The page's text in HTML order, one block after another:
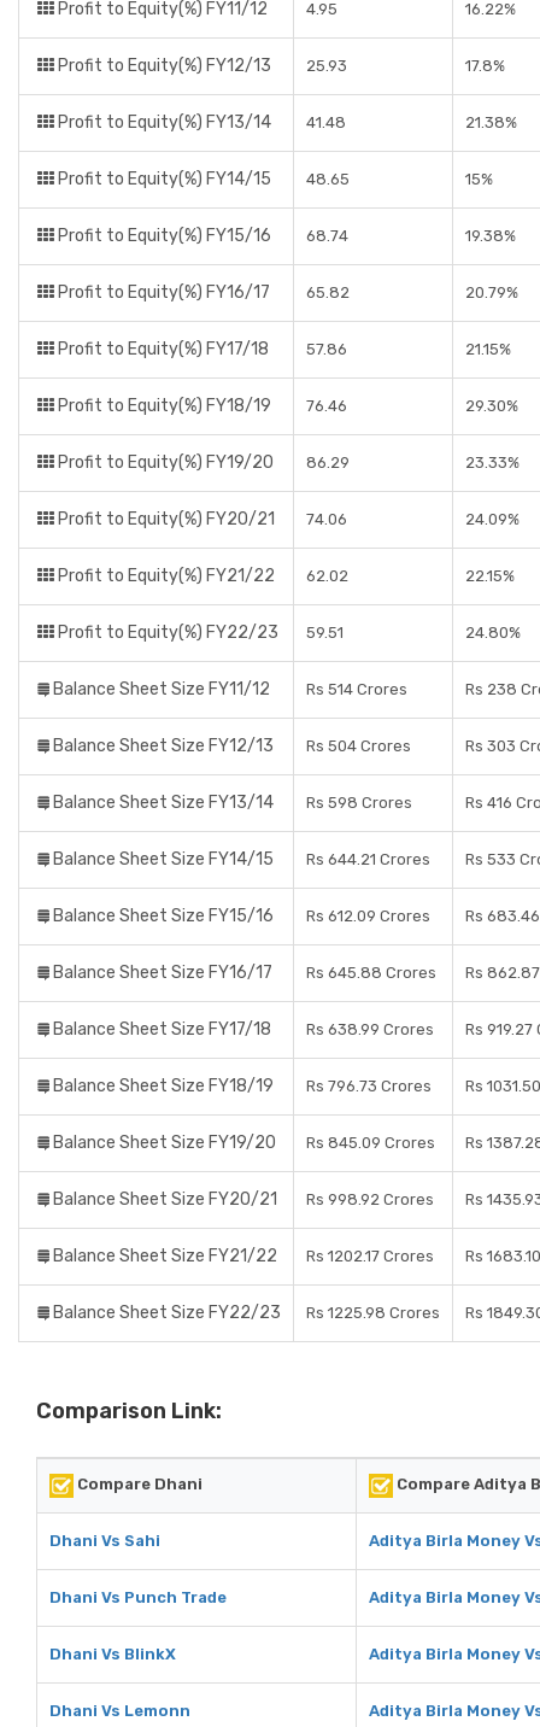
Profit to Equity(%) FY11/12 4.95 16.22%
Profit to Equity(%) FY12/13 25.93 17.8%
Profit to Equity(%) FY13/14 41.48 21.38%
Profit to Equity(%) FY14/15 48.65 15%
Profit to Equity(%) FY15/16 68.74 19.38%
Profit to Equity(%) FY16/17 65.82 20.79%
Profit to Equity(%) FY17/18 57.86 21.15%
Profit to Equity(%) FY18/19 76.46 29.30%
Profit to Equity(%) FY19/20 86.29 23.33%
Profit to Equity(%) FY20/21 74.06 24.09%
Profit to Equity(%) FY21/22 62.02 22.15%
Profit to Equity(%) FY22/23 59.51 24.80%
Balance Sheet Size FY11/12 Rs 514 Crores Rs 238
Balance Sheet Size FY12/13 Rs 504 Crores Rs 303
Balance Sheet Size FY13/14 Rs 598 Crores Rs 416
Balance Sheet Size FY14/15 Rs 644.21 Crores Rs 533
Balance Sheet Size FY15/16 Rs 612.09 Crores Rs
Balance Sheet Size FY16/17 Rs 645.88 Crores Rs
Balance Sheet Size FY17/18 Rs 638.99 Crores Rs 919.27
Balance Sheet Size FY18/19 Rs 796.73 Crores Rs
Balance Sheet Size FY19/20 Rs 845.09 Crores Rs
Balance Sheet Size FY20/21 Rs 998.92 Crores Rs
Balance Sheet Size FY21/22 Rs 1202.17 Crores Rs
Balance Sheet Size FY22/23 Rs 1225.98 Crores Rs
Comparison Link:
Compare Dhani Compare Aditya
Dhani Vs Sahi Aditya Birla Money
Dhani Vs Punch Trade Aditya Birla Money
Dhani Vs BlinkX Aditya Birla Money
Dhani Vs Lemonn Aditya Birla Money